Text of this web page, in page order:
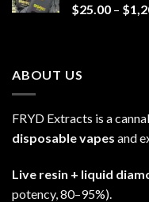
$25.00 – $
ABOUT US
FRYD Extracts is a
disposable vapes and
Live resin + liquid
potency, 80–95%).